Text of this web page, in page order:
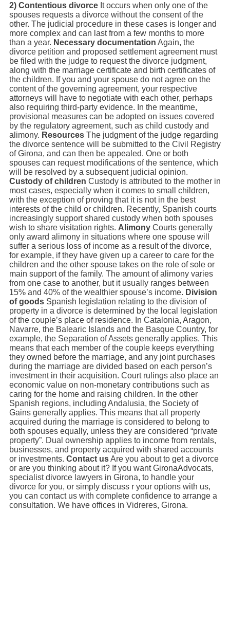
2) Contentious divorce It occurs when only one of the
spouses requests a divorce without the consent of the
other. The judicial procedure in these cases is longer and
more complex and can last from a few months to more
than a year. Necessary documentation Again, the
divorce petition and proposed settlement agreement must
be filed with the judge to request the divorce judgment,
along with the marriage certificate and birth certificates of
the children. If you and your spouse do not agree on the
content of the governing agreement, your respective
attorneys will have to negotiate with each other, perhaps
also requiring third-party evidence. In the meantime,
provisional measures can be adopted on issues covered
by the regulatory agreement, such as child custody and
alimony. Resources The judgment of the judge regarding
the divorce sentence will be submitted to the Civil Registry
of Girona, and can then be appealed. One or both
spouses can request modifications of the sentence, which
will be resolved by a subsequent judicial opinion.
Custody of children Custody is attributed to the mother in
most cases, especially when it comes to small children,
with the exception of proving that it is not in the best
interests of the child or children. Recently, Spanish courts
increasingly support shared custody when both spouses
wish to share visitation rights. Alimony Courts generally
only award alimony in situations where one spouse will
suffer a serious loss of income as a result of the divorce,
for example, if they have given up a career to care for the
children and the other spouse takes on the role of sole or
main support of the family. The amount of alimony varies
from one case to another, but it usually ranges between
15% and 40% of the wealthier spouse’s income. Division
of goods Spanish legislation relating to the division of
property in a divorce is determined by the local legislation
of the couple’s place of residence. In Catalonia, Aragon,
Navarre, the Balearic Islands and the Basque Country, for
example, the Separation of Assets generally applies. This
means that each member of the couple keeps everything
they owned before the marriage, and any joint purchases
during the marriage are divided based on each person’s
investment in their acquisition. Court rulings also place an
economic value on non-monetary contributions such as
caring for the home and raising children. In the other
Spanish regions, including Andalusia, the Society of
Gains generally applies. This means that all property
acquired during the marriage is considered to belong to
both spouses equally, unless they are considered “private
property”. Dual ownership applies to income from rentals,
businesses, and property acquired with shared accounts
or investments. Contact usAre you about to get a divorce
or are you thinking about it? If you want GironaAdvocats,
specialist divorce lawyers in Girona, to handle your
divorce for you, or simply discuss r your options with us,
you can contact us with complete confidence to arrange a
consultation. We have offices in Vidreres, Girona.